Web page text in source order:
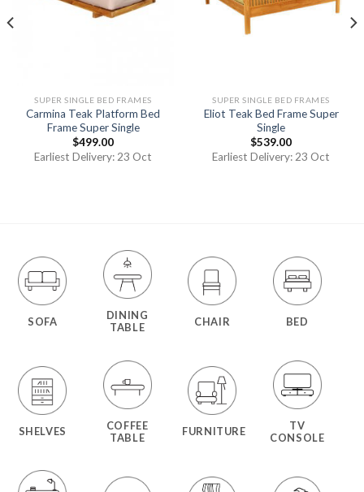
SUPER SINGLE BED FRAMES
Carmina Teak Platform Bed
Frame Super Single
$499.00
Earliest Delivery: 23 Oct
SUPER SINGLE BED FRAMES
Eliot Teak Bed Frame Super
Single
$539.00
Earliest Delivery: 23 Oct
SOFA
DINING
TABLE
CHAIR BED
SHELVES
COFFEE
TABLE
FURNITURE
TV
CONSOLE